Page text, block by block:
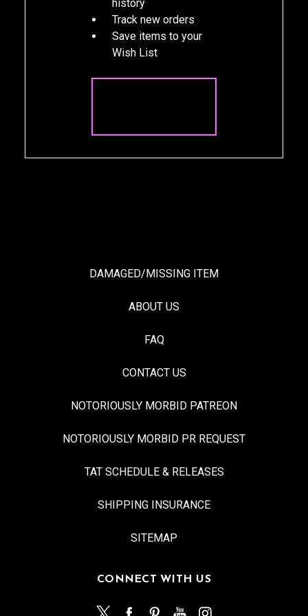
history
Track new orders
Save items to your
Wish List
DAMAGED/MISSING ITEM
ABOUT US
FAQ
CONTACT US
NOTORIOUSLY MORBID PATREON
NOTORIOUSLY MORBID PR REQUEST
TAT SCHEDULE & RELEASES
SHIPPING INSURANCE
SITEMAP
CONNECT WITH US